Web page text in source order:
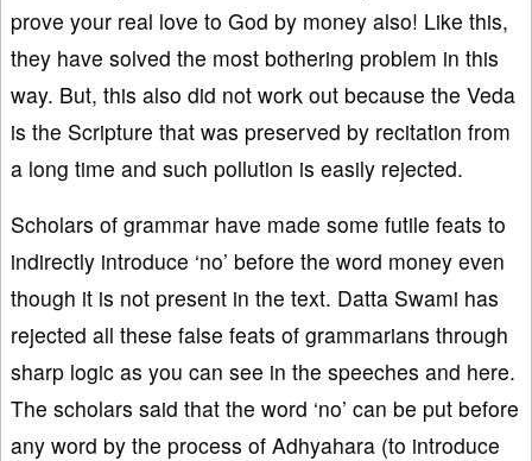
prove your real love to God by money also! Like this,
they have solved the most bothering problem in this
way. But, this also did not work out because the Veda
is the Scripture that was preserved by recitation from
a long time and such pollution is easily rejected.
Scholars of grammar have made some futile feats to
indirectly introduce ‘no’ before the word money even
though it is not present in the text. Datta Swami has
rejected all these false feats of grammarians through
sharp logic as you can see in the speeches and here.
The scholars said that the word ‘no’ can be put before
any word by the process of Adhyahara (to introduce